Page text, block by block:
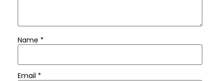
Name *
Email *